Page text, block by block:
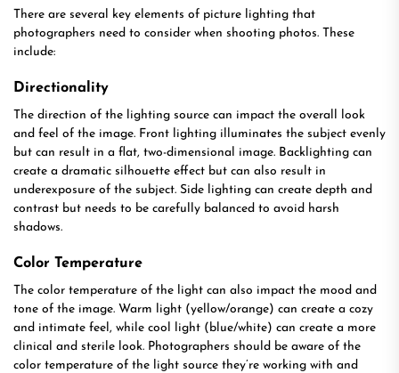
There are several key elements of picture lighting that
photographers need to consider when shooting photos. These
include:
Directionality
The direction of the lighting source can impact the overall look
and feel of the image. Front lighting illuminates the subject evenly
but can result in a flat, two-dimensional image. Backlighting can
create a dramatic silhouette effect but can also result in
underexposure of the subject. Side lighting can create depth and
contrast but needs to be carefully balanced to avoid harsh
shadows.
Color Temperature
The color temperature of the light can also impact the mood and
tone of the image. Warm light (yellow/orange) can create a cozy
and intimate feel, while cool light (blue/white) can create a more
clinical and sterile look. Photographers should be aware of the
color temperature of the light source they’re working with and